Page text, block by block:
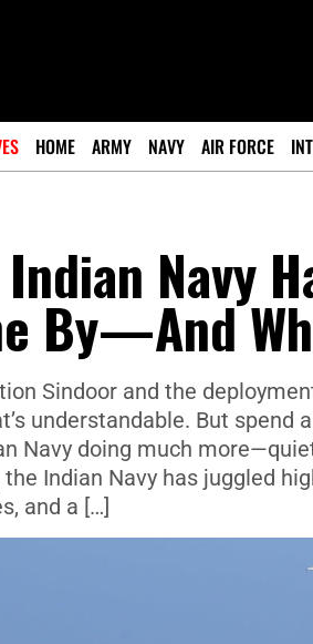
HOME ARMY NAVY AIR FORCE
Navy
By—And
Sindoor and the
understandable. But spend
Navy doing much
Indian Navy has juggled
and a […]